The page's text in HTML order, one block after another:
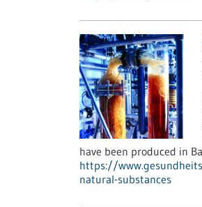
have been produced in
https://
natural-substances